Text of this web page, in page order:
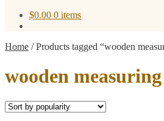
$0.00 0 items
Home /Products tagged “wooden
wooden